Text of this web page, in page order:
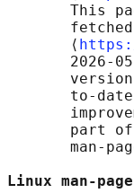
This
       ⟨
2026-
to-
part
man-
Linux